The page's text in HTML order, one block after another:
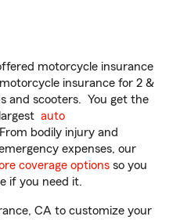
motorcycle insurance
insurance for 2 &
and scooters. You get the
auto
bodily injury and
expenses, our
coverage options so you
if you need it.
CA to customize your